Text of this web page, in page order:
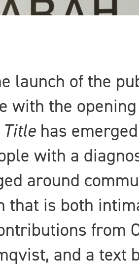
launch of the
with the
Title has
with a
around
that is both
from
and a text